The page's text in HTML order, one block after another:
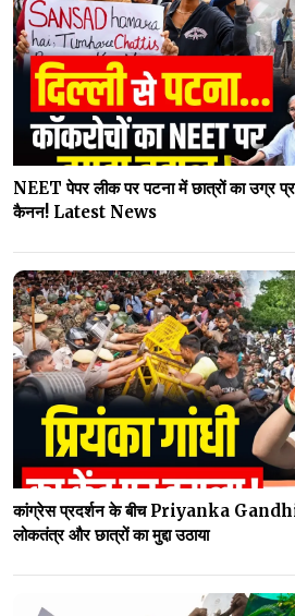
NEET पेपर लीक पर पटना में छात्रों का उग्र
कैनन! Latest News
कांग्रेस प्रदर्शन के बीच Priyanka Gandhi
लोकतंत्र और छात्रों का मुद्दा उठाया